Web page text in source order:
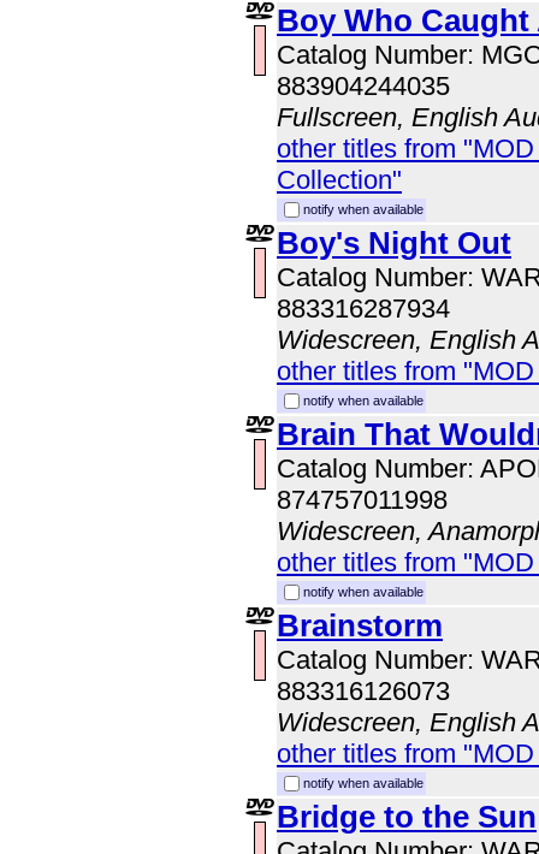
Boy Who Caught
Catalog Number:
883904244035
Fullscreen, English
other titles from
Collection"
notify when available
Boy's Night Out
Catalog Number:
883316287934
Widescreen, English
other titles from
notify when available
Brain That
Catalog Number:
874757011998
Widescreen,
other titles from
notify when available
Brainstorm
Catalog Number:
883316126073
Widescreen, English
other titles from
notify when available
Bridge to the Sun